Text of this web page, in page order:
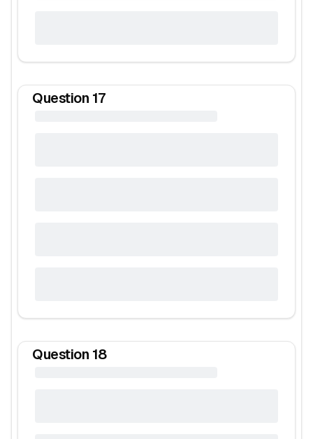
Question 17
Question 18